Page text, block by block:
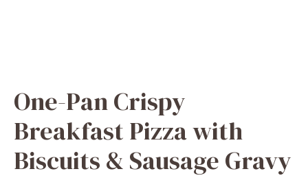
One-Pan Crispy
Breakfast Pizza with
Biscuits & Sausage Gravy